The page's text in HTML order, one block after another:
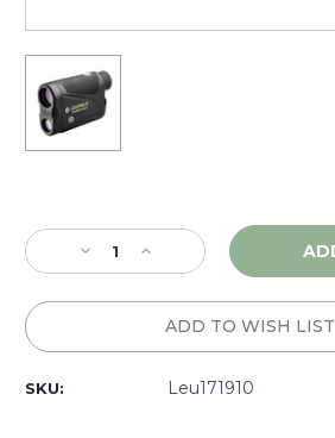
Stock:
Decrease
Quantity
of
Increase
Quantity
of
Leupold
TBR/W,
ADD TO WISH LIST
SKU: Leu171910